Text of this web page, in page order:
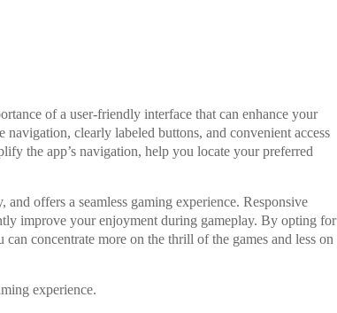
of a user-friendly interface that can enhance your
clearly labeled buttons, and convenient access
the app’s navigation, help you locate your preferred
offers a seamless gaming experience. Responsive
improve your enjoyment during gameplay. By opting for
concentrate more on the thrill of the games and less on
experience.